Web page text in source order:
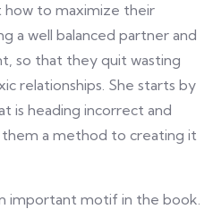
how to maximize their
a well balanced partner and
so that they quit wasting
relationships. She starts by
is heading incorrect and
a method to creating it
important motif in the book.